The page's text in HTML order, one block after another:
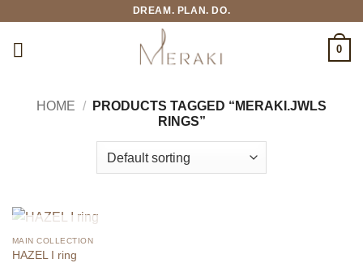
DREAM. PLAN. DO.
0
HOME /
PRODUCTS TAGGED “MERAKI.JWLS
RINGS”
OUT OF STOCK
MAIN COLLECTION
HAZEL I ring